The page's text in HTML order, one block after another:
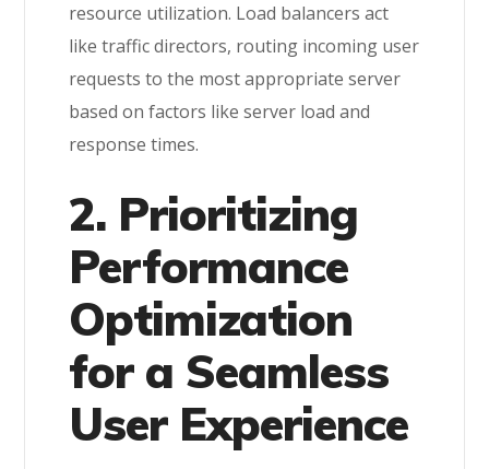
resource utilization. Load balancers act
like traffic directors, routing incoming user
requests to the most appropriate server
based on factors like server load and
response times.
2. Prioritizing
Performance
Optimization
for a Seamless
User Experience